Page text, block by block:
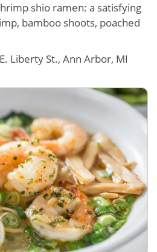
shio ramen: a satisfying
bamboo shoots, poached
Liberty St., Ann Arbor, MI